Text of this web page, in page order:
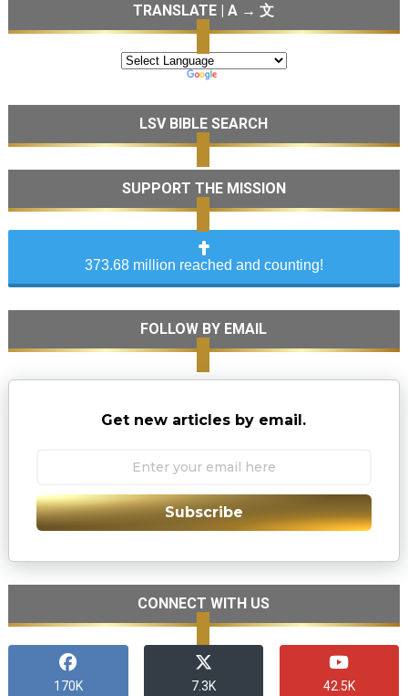
TRANSLATE | A → 文
LSV BIBLE SEARCH
SUPPORT THE MISSION
373.68 million reached and counting!
FOLLOW BY EMAIL
Get new articles by email.
Subscribe
CONNECT WITH US
170K 7.3K 42.5K